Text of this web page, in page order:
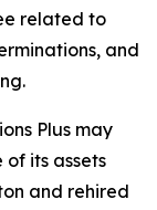
related to
and
Plus may
its assets
and rehired